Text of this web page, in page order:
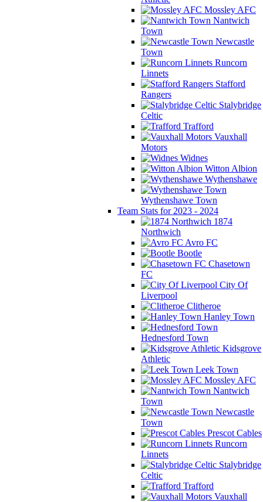
Mossley AFC
Nantwich
Town
Newcastle
Town
Runcorn
Linnets
Stafford
Rangers
Stalybridge
Celtic
Trafford
Vauxhall
Motors
Widnes
Witton Albion
Wythenshawe
Wythenshawe Town
Team Stats for 2023 - 2024
1874
Northwich
Avro FC
Bootle
Chasetown
FC
City Of
Liverpool
Clitheroe
Hanley Town
Hednesford Town
Kidsgrove
Athletic
Leek Town
Mossley AFC
Nantwich
Town
Newcastle
Town
Prescot Cables
Runcorn
Linnets
Stalybridge
Celtic
Trafford
Vauxhall